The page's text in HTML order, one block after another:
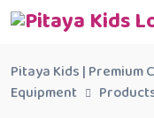
Pitaya Kids | Premium
Equipment